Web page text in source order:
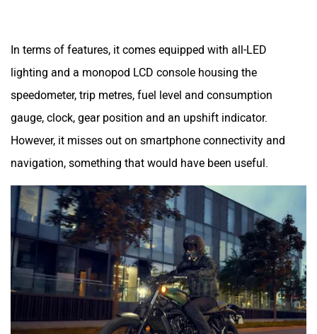
In terms of features, it comes equipped with all-LED
lighting and a monopod LCD console housing the
speedometer, trip metres, fuel level and consumption
gauge, clock, gear position and an upshift indicator.
However, it misses out on smartphone connectivity and
navigation, something that would have been useful.